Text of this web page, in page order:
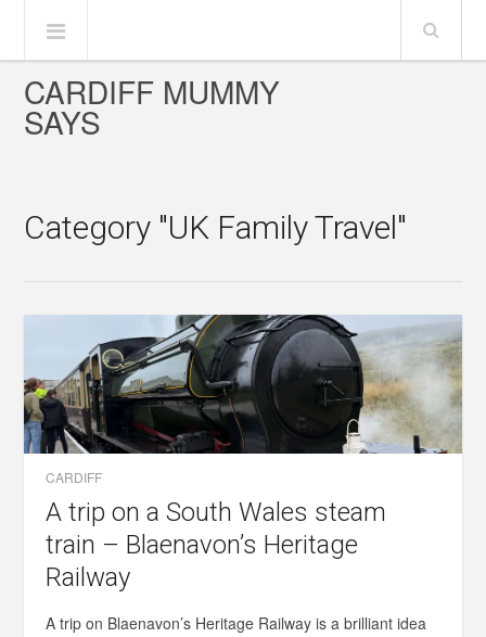
CARDIFF MUMMY
SAYS
Category "UK Family Travel"
CARDIFF
A trip on a South Wales steam
train – Blaenavon’s Heritage
Railway
A trip on Blaenavon’s Heritage Railway is a brilliant idea